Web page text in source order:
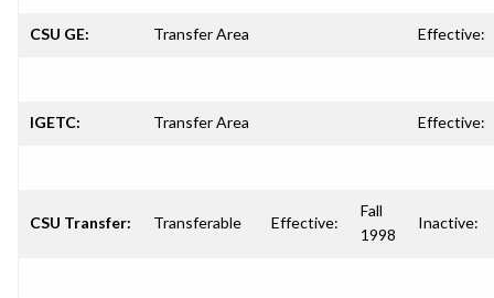
CSU GE: Transfer Area Effective:
IGETC: Transfer Area Effective:
CSU Transfer: Transferable Effective:
Fall
1998
Inactive: